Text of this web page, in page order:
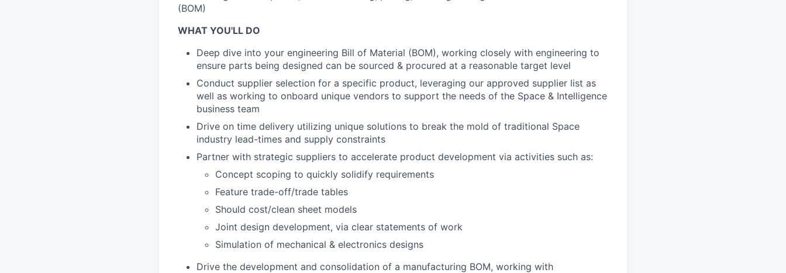
(BOM)
WHAT YOU'LL DO
Deep dive into your engineering Bill of Material (BOM), working closely with engineering to
ensure parts being designed can be sourced & procured at a reasonable target level
Conduct supplier selection for a specific product, leveraging our approved supplier list as
well as working to onboard unique vendors to support the needs of the Space & Intelligence
business team
Drive on time delivery utilizing unique solutions to break the mold of traditional Space
industry lead-times and supply constraints
Partner with strategic suppliers to accelerate product development via activities such as:
Concept scoping to quickly solidify requirements
Feature trade-off/trade tables
Should cost/clean sheet models
Joint design development, via clear statements of work
Simulation of mechanical & electronics designs
Drive the development and consolidation of a manufacturing BOM, working with